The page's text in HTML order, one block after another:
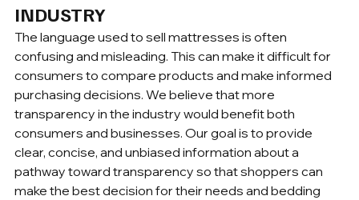
INDUSTRY
The language used to sell mattresses is often
confusing and misleading. This can make it difficult for
consumers to compare products and make informed
purchasing decisions. We believe that more
transparency in the industry would benefit both
consumers and businesses. Our goal is to provide
clear, concise, and unbiased information about a
pathway toward transparency so that shoppers can
make the best decision for their needs and bedding